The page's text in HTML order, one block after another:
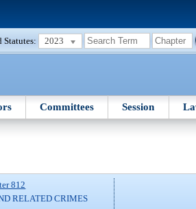
Statutes: 2023
Committees Session
812
RELATED CRIMES